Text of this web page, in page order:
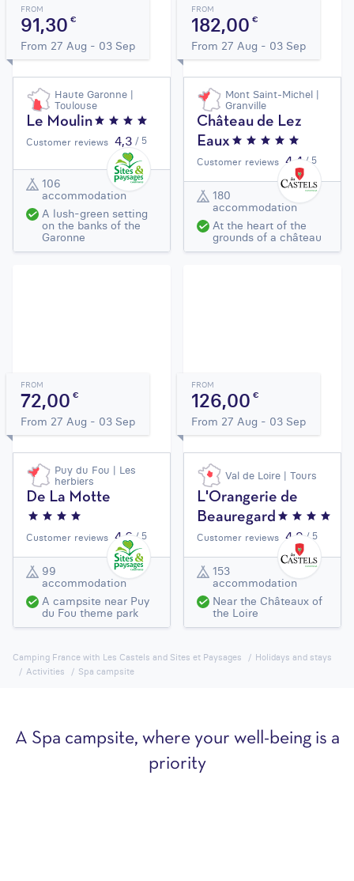
FROM
91,30€
From 27 Aug - 03 Sep
Haute Garonne |
Toulouse
Le Moulin
Customer reviews 4,3 / 5
106
accommodation
A lush-green setting
on the banks of the
Garonne
FROM
182,00€
From 27 Aug - 03 Sep
Mont Saint-Michel |
Granville
Château de Lez
Eaux
Customer reviews 4,4 / 5
180
accommodation
At the heart of the
grounds of a château
FROM
72,00€
From 27 Aug - 03 Sep
Puy du Fou | Les
herbiers
De La Motte
Customer reviews 4,6 / 5
99
accommodation
A campsite near Puy
du Fou theme park
FROM
126,00€
From 27 Aug - 03 Sep
Val de Loire | Tours
L'Orangerie de
Beauregard
Customer reviews 4,9 / 5
153
accommodation
Near the Châteaux of
the Loire
Camping France with Les Castels and Sites et Paysages
Holidays and stays
Activities
Spa campsite
A Spa campsite, where your well-being is a
priority